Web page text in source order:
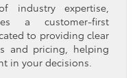
industry expertise,
a customer-first
to providing clear
and pricing, helping
in your decisions.